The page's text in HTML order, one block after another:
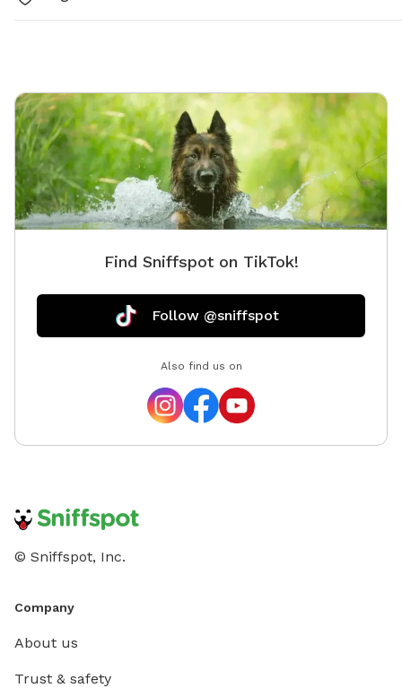
Find Sniffspot on TikTok!
Follow @sniffspot
Also find us on
© Sniffspot, Inc.
Company
About us
Trust & safety